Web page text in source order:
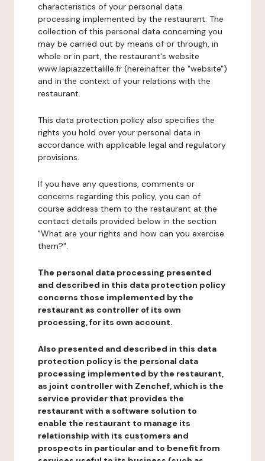
characteristics of your personal data
processing implemented by the restaurant. The
collection of this personal data concerning you
may be carried out by means of or through, in
whole or in part, the restaurant's website
www.lapiazzettalille.fr (hereinafter the "website")
and in the context of your relations with the
restaurant.
This data protection policy also specifies the
rights you hold over your personal data in
accordance with applicable legal and regulatory
provisions.
If you have any questions, comments or
concerns regarding this policy, you can of
course address them to the restaurant at the
contact details provided below in the section
"What are your rights and how can you exercise
them?".
The personal data processing presented
and described in this data protection policy
concerns those implemented by the
restaurant as controller of its own
processing, for its own account.
Also presented and described in this data
protection policy is the personal data
processing implemented by the restaurant,
as joint controller with Zenchef, which is the
service provider that provides the
restaurant with a software solution to
enable the restaurant to manage its
relationship with its customers and
prospects in particular and to benefit from